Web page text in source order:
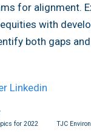
for alignment.
with
both gaps
Linkedin
for 2022